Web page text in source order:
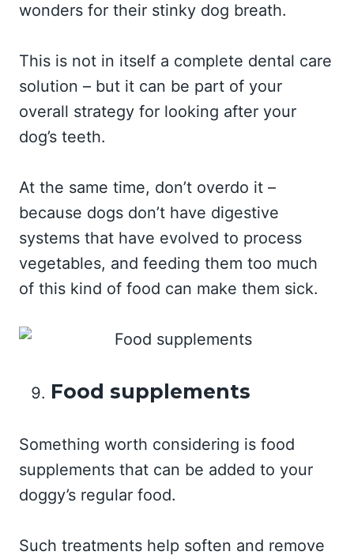
wonders for their stinky dog breath.
This is not in itself a complete dental care
solution – but it can be part of your
overall strategy for looking after your
dog’s teeth.
At the same time, don’t overdo it –
because dogs don’t have digestive
systems that have evolved to process
vegetables, and feeding them too much
of this kind of food can make them sick.
Food supplements
Something worth considering is food
supplements that can be added to your
doggy’s regular food.
Such treatments help soften and remove